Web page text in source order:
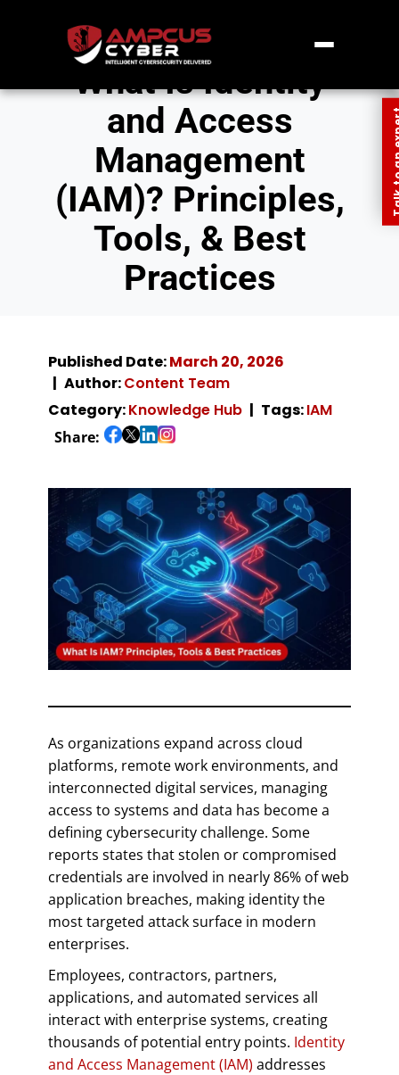
What Is Identity
and Access
Management
(IAM)? Principles,
Tools, & Best
Practices
Published Date:March 20, 2026
Author:Content Team
Category:Knowledge Hub Tags:IAM
Share:
As organizations expand across cloud
platforms, remote work environments, and
interconnected digital services, managing
access to systems and data has become a
defining cybersecurity challenge. Some
reports states that stolen or compromised
credentials are involved in nearly 86% of web
application breaches, making identity the
most targeted attack surface in modern
enterprises.
Employees, contractors, partners,
applications, and automated services all
interact with enterprise systems, creating
thousands of potential entry points. Identity
and Access Management (IAM) addresses
Talk